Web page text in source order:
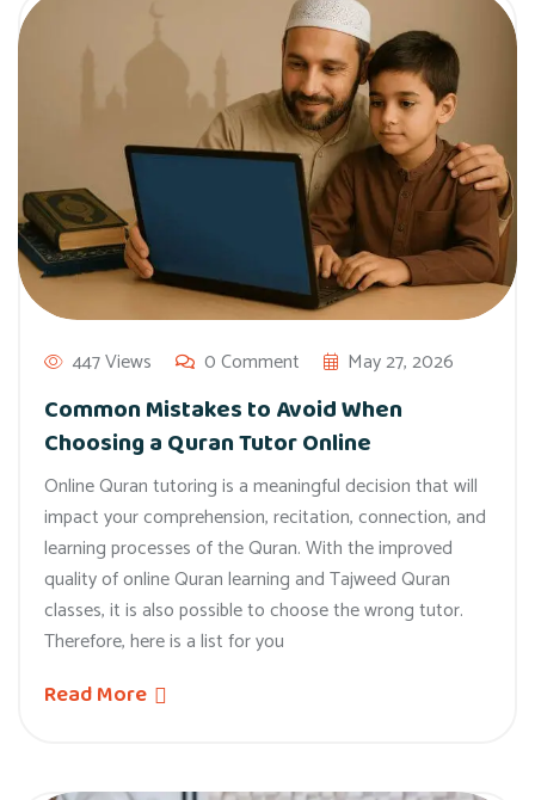
447 Views 0 Comment May 27, 2026
Common Mistakes to Avoid When
Choosing a Quran Tutor Online
Online Quran tutoring is a meaningful decision that will
impact your comprehension, recitation, connection, and
learning processes of the Quran. With the improved
quality of online Quran learning and Tajweed Quran
classes, it is also possible to choose the wrong tutor.
Therefore, here is a list for you
Read More